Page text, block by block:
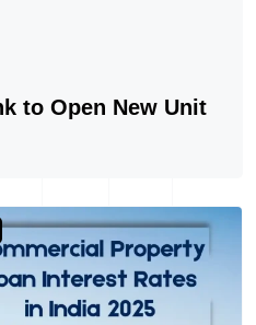
to Open New Unit